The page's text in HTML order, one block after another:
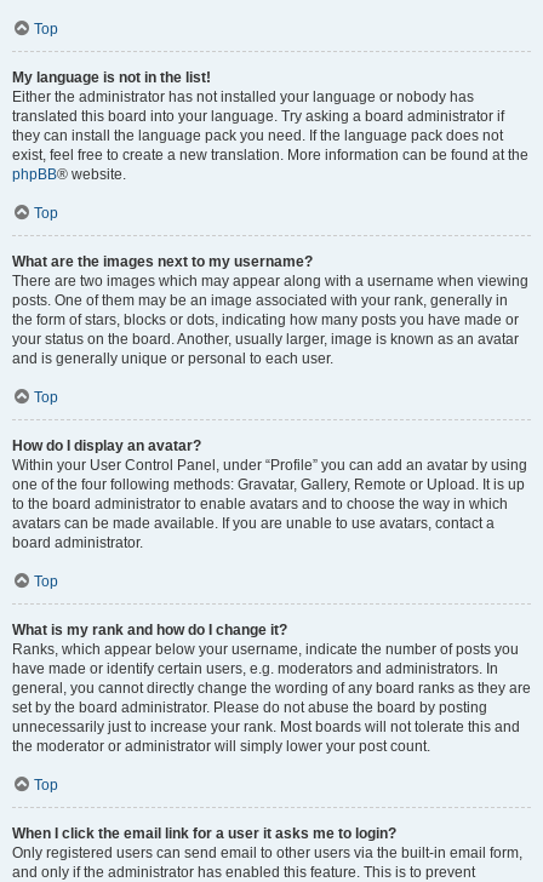
Top
My language is not in the list!
Either the administrator has not installed your language or nobody has
translated this board into your language. Try asking a board administrator if
they can install the language pack you need. If the language pack does not
exist, feel free to create a new translation. More information can be found at the
phpBB® website.
Top
What are the images next to my username?
There are two images which may appear along with a username when viewing
posts. One of them may be an image associated with your rank, generally in
the form of stars, blocks or dots, indicating how many posts you have made or
your status on the board. Another, usually larger, image is known as an avatar
and is generally unique or personal to each user.
Top
How do I display an avatar?
Within your User Control Panel, under “Profile” you can add an avatar by using
one of the four following methods: Gravatar, Gallery, Remote or Upload. It is up
to the board administrator to enable avatars and to choose the way in which
avatars can be made available. If you are unable to use avatars, contact a
board administrator.
Top
What is my rank and how do I change it?
Ranks, which appear below your username, indicate the number of posts you
have made or identify certain users, e.g. moderators and administrators. In
general, you cannot directly change the wording of any board ranks as they are
set by the board administrator. Please do not abuse the board by posting
unnecessarily just to increase your rank. Most boards will not tolerate this and
the moderator or administrator will simply lower your post count.
Top
When I click the email link for a user it asks me to login?
Only registered users can send email to other users via the built-in email form,
and only if the administrator has enabled this feature. This is to prevent